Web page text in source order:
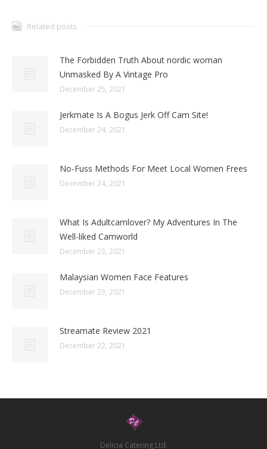
Related posts
The Forbidden Truth About nordic woman
Unmasked By A Vintage Pro
December 25, 2021
Jerkmate Is A Bogus Jerk Off Cam Site!
December 24, 2021
No-Fuss Methods For Meet Local Women Frees
December 24, 2021
What Is Adultcamlover? My Adventures In The
Well-liked Camworld
December 23, 2021
Malaysian Women Face Features
December 23, 2021
Streamate Review 2021
December 22, 2021
Delicia Catering Ltd.